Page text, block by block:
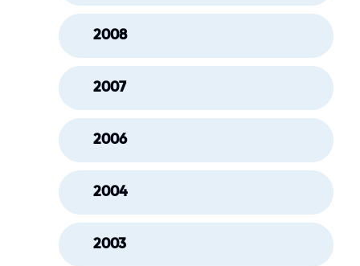
2008
2007
2006
2004
2003